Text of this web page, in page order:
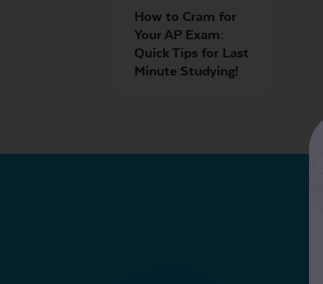
How to Cram for
Your AP Exam:
Quick Tips for Last
Minute Studying!